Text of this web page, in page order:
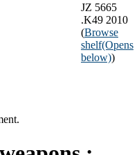
JZ 5665
.K49 2010
(Browse
shelf(Opens
below))